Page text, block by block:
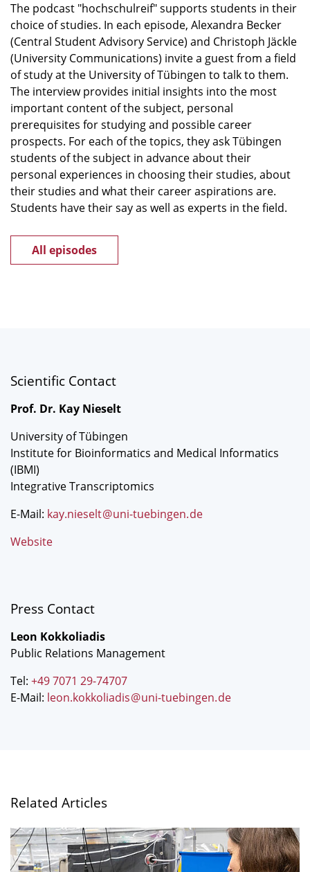
The podcast "hochschulreif" supports students in their
choice of studies. In each episode, Alexandra Becker
(Central Student Advisory Service) and Christoph Jäckle
(University Communications) invite a guest from a field
of study at the University of Tübingen to talk to them.
The interview provides initial insights into the most
important content of the subject, personal
prerequisites for studying and possible career
prospects. For each of the topics, they ask Tübingen
students of the subject in advance about their
personal experiences in choosing their studies, about
their studies and what their career aspirations are.
Students have their say as well as experts in the field.
All episodes
Scientific Contact
Prof. Dr. Kay Nieselt
University of Tübingen
Institute for Bioinformatics and Medical Informatics
(IBMI)
Integrative Transcriptomics
E-Mail: kay.nieselt@uni-tuebingen.de
Website
Press Contact
Leon Kokkoliadis
Public Relations Management
Tel: +49 7071 29-74707
E-Mail: leon.kokkoliadis@uni-tuebingen.de
Related Articles
"Are
non-
antibiotic